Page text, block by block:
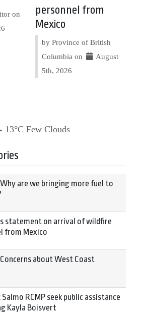
on
personnel from
Mexico
by Province of British
Columbia on
August
5th, 2026
13°C Few Clouds
Why are we bringing more fuel to
statement on arrival of wildfire
from Mexico
Concerns about West Coast
Salmo RCMP seek public assistance
Kayla Boisvert